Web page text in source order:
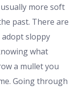
more soft
past. There are
adopt sloppy
what
a mullet you
Going through